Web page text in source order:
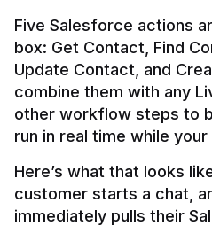
Five Salesforce actions
box: Get Contact, Find
Update Contact, and
combine them with any
other workflow steps to
Here’s what that looks
customer starts a chat,
immediately pulls their